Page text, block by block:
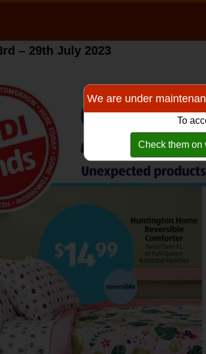
– 29th July 2023
We are under
To
Check them on